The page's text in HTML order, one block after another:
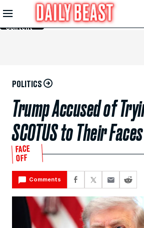
Skip to
Main
Content
POLITICS
Trump Accused of
SCOTUS to Their Faces
FACE
OFF
Comments